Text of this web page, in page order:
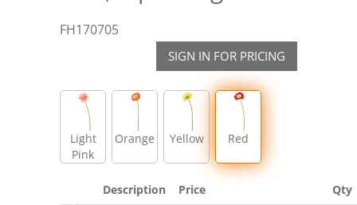
FH170705
SIGN IN FOR PRICING
Light
Pink
Orange Yellow Red
Description Price
Qty